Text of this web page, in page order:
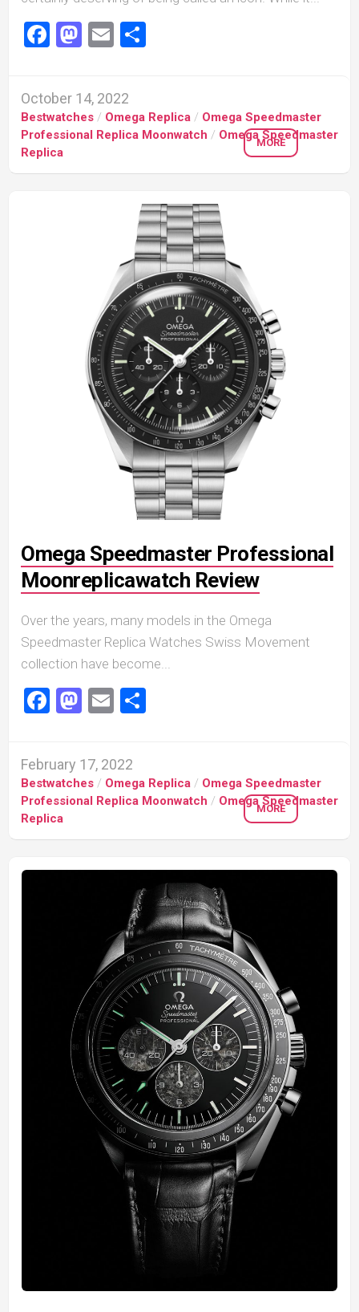
Facebook
Mastodon
Email
October 14, 2022
Bestwatches / Omega Replica / Omega Speedmaster
Professional Replica Moonwatch / Omega Speedmaster
Replica
MORE
Omega Speedmaster Professional
Moonreplicawatch Review
Over the years, many models in the Omega
Speedmaster Replica Watches Swiss Movement
collection have become...
Facebook
Mastodon
Email
February 17, 2022
Bestwatches / Omega Replica / Omega Speedmaster
Professional Replica Moonwatch / Omega Speedmaster
Replica
MORE